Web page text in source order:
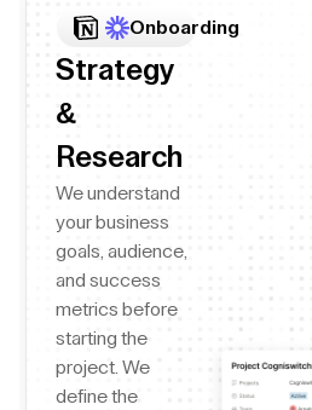
Onboarding
Strategy
&
Research
We understand
your business
goals, audience,
and success
metrics before
starting the
project. We
define the